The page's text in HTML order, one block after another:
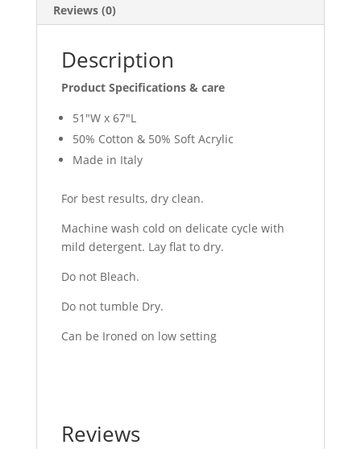
Reviews (0)
Description
Product Specifications & care
51″W x 67″L
50% Cotton & 50% Soft Acrylic
Made in Italy
For best results, dry clean.
Machine wash cold on delicate cycle with
mild detergent. Lay flat to dry.
Do not Bleach.
Do not tumble Dry.
Can be Ironed on low setting
Reviews